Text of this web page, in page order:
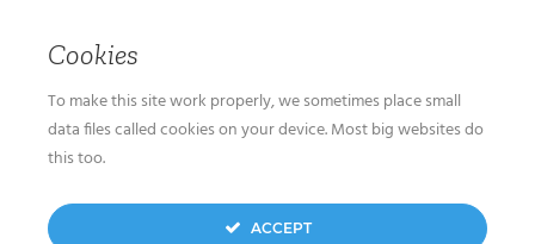
Cookies
To make this site work properly, we sometimes place small
data files called cookies on your device. Most big websites do
this too.
ACCEPT